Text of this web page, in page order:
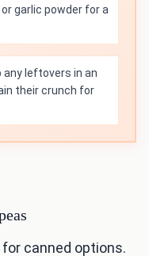
garlic powder for a
any leftovers in an
their crunch for
canned options.